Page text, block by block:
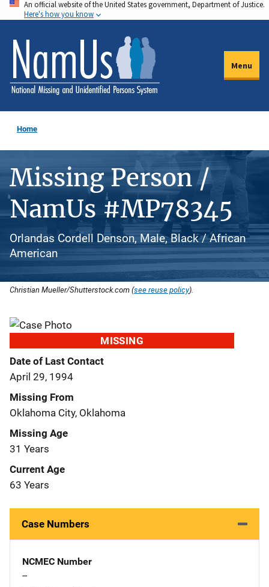
Skip
to
main
content
An official website of the United States government, Department of Justice.
Here's how you know
Menu
Home
Missing Person /
NamUs #MP78345
Orlandas Cordell Denson, Male, Black / African
American
Christian Mueller/Shutterstock.com (see reuse policy).
MISSING
Date of Last Contact
April 29, 1994
Missing From
Oklahoma City, Oklahoma
Missing Age
31 Years
Current Age
63 Years
Case Numbers
NCMEC Number
--